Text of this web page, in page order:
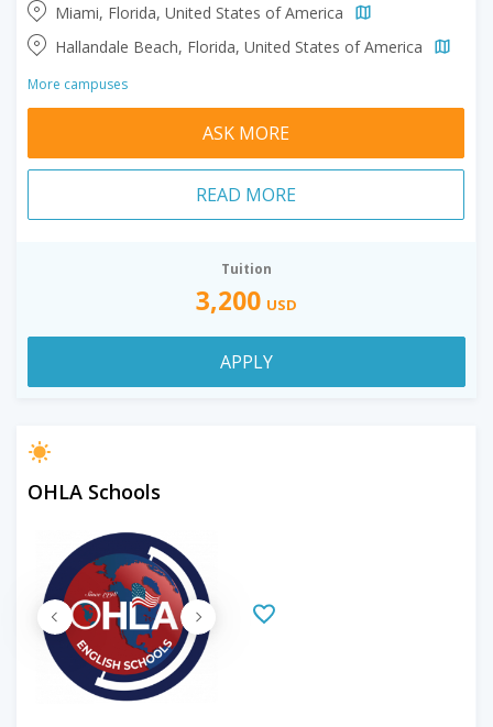
Miami, Florida, United States of America
Hallandale Beach, Florida, United States of America
More campuses
ASK MORE
READ MORE
Tuition
3,200 USD
APPLY
OHLA Schools